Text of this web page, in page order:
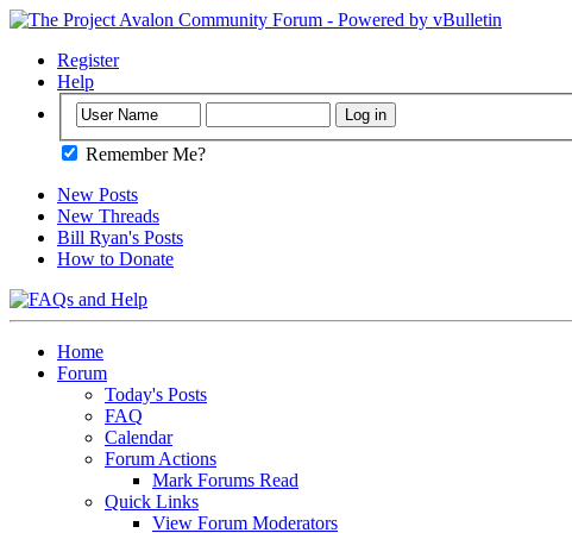
Register
Help
Remember Me?
New Posts
New Threads
Bill Ryan's Posts
How to Donate
Home
Forum
Today's Posts
FAQ
Calendar
Forum Actions
Mark Forums Read
Quick Links
View Forum Moderators